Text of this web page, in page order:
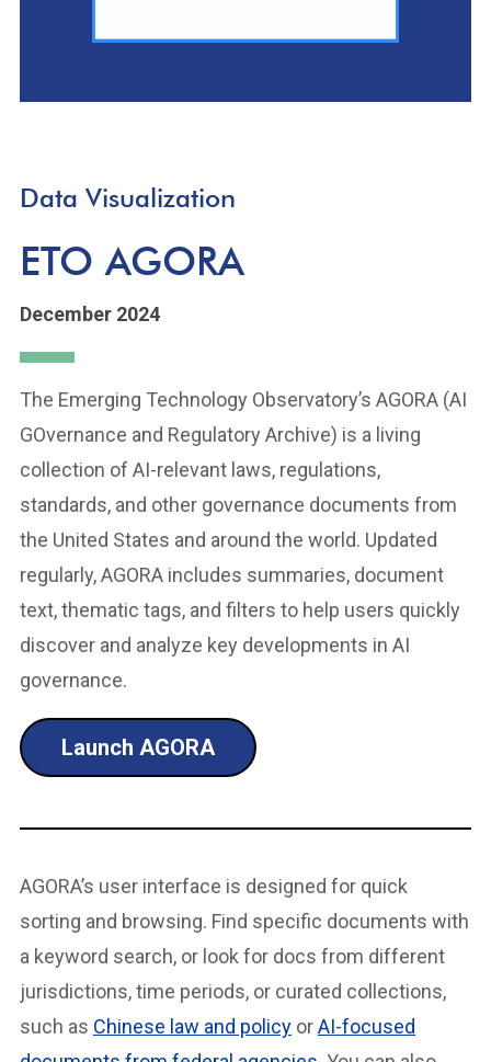
Data Visualization
ETO AGORA
December 2024
The Emerging Technology Observatory’s AGORA (AI
GOvernance and Regulatory Archive) is a living
collection of AI-relevant laws, regulations,
standards, and other governance documents from
the United States and around the world. Updated
regularly, AGORA includes summaries, document
text, thematic tags, and filters to help users quickly
discover and analyze key developments in AI
governance.
Launch AGORA
AGORA’s user interface is designed for quick
sorting and browsing. Find specific documents with
a keyword search, or look for docs from different
jurisdictions, time periods, or curated collections,
such as Chinese law and policy orAI-focused